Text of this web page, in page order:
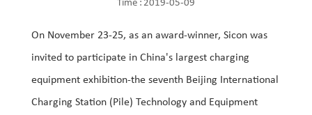
Time : 2019-05-09
On November 23-25, as an award-winner, Sicon was
invited to participate in China's largest charging
equipment exhibition-the seventh Beijing International
Charging Station (Pile) Technology and Equipment